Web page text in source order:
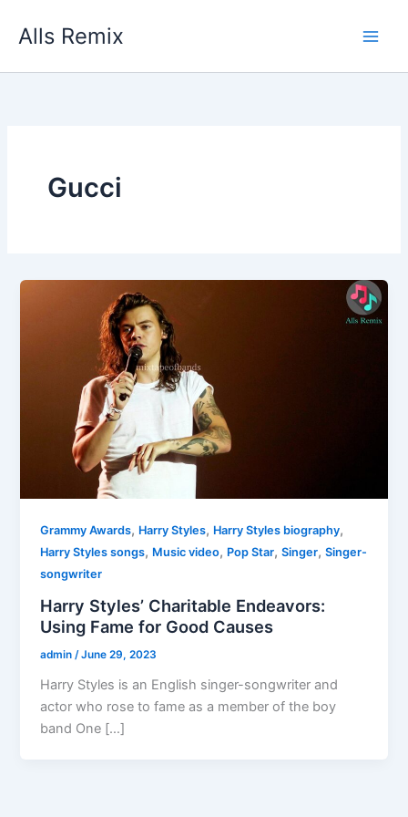
Alls Remix
Gucci
Grammy Awards, Harry Styles, Harry Styles biography,
Harry Styles songs, Music video, Pop Star,Singer,Singer-
songwriter
Harry Styles’ Charitable Endeavors:
Using Fame for Good Causes
admin/June 29, 2023
Harry Styles is an English singer-songwriter and
actor who rose to fame as a member of the boy
band One […]